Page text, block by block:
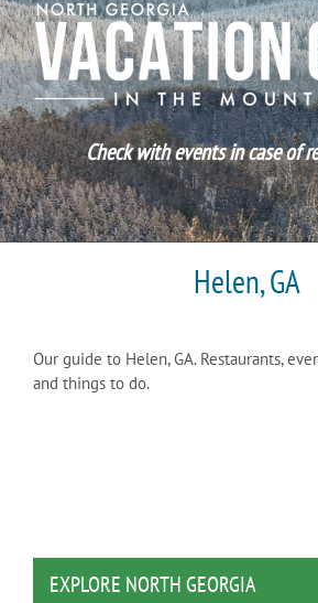
Check with events in case of
Helen, GA
Our guide to Helen, GA. Restaurants,
and things to do.
EXPLORE NORTH GEORGIA